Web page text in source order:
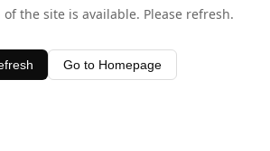
of the site is available. Please refresh.
Go to Homepage